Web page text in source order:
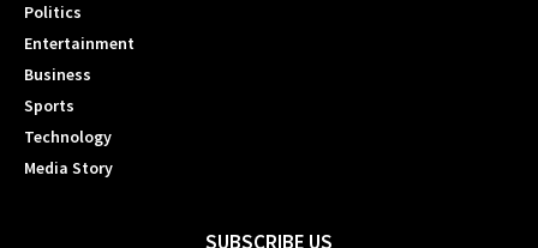
Politics
Entertainment
Business
Sports
Technology
Media Story
SUBSCRIBE US